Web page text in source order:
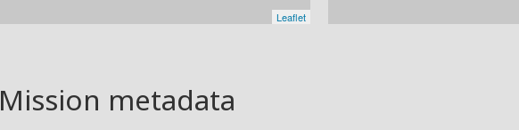
Mission metadata